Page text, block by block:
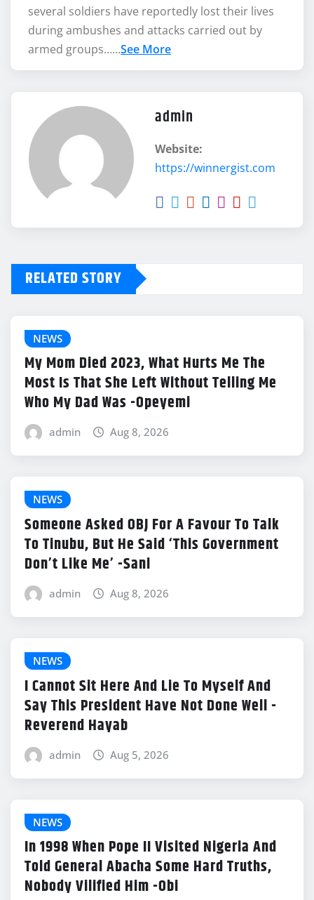
several soldiers have reportedly lost their lives
during ambushes and attacks carried out by
armed groups……See More
admin
Website:
https://winnergist.com
RELATED STORY
NEWS
My Mom Died 2023, What Hurts Me The
Most Is That She Left Without Telling Me
Who My Dad Was -Opeyemi
admin Aug 8, 2026
NEWS
Someone Asked OBJ For A Favour To Talk
To Tinubu, But He Said ‘This Government
Don’t Like Me’ -Sani
admin Aug 8, 2026
NEWS
I Cannot Sit Here And Lie To Myself And
Say This President Have Not Done Well -
Reverend Hayab
admin Aug 5, 2026
NEWS
In 1998 When Pope II Visited Nigeria And
Told General Abacha Some Hard Truths,
Nobody Vilified Him -Obi